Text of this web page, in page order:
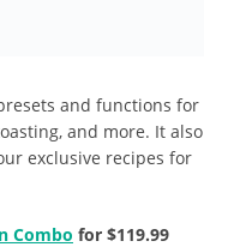
and functions for
and more. It also
exclusive recipes for
Combo for $119.99